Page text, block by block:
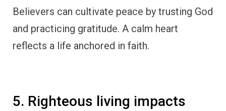
Believers can cultivate peace by trusting God
and practicing gratitude. A calm heart
reflects a life anchored in faith.
5. Righteous living impacts